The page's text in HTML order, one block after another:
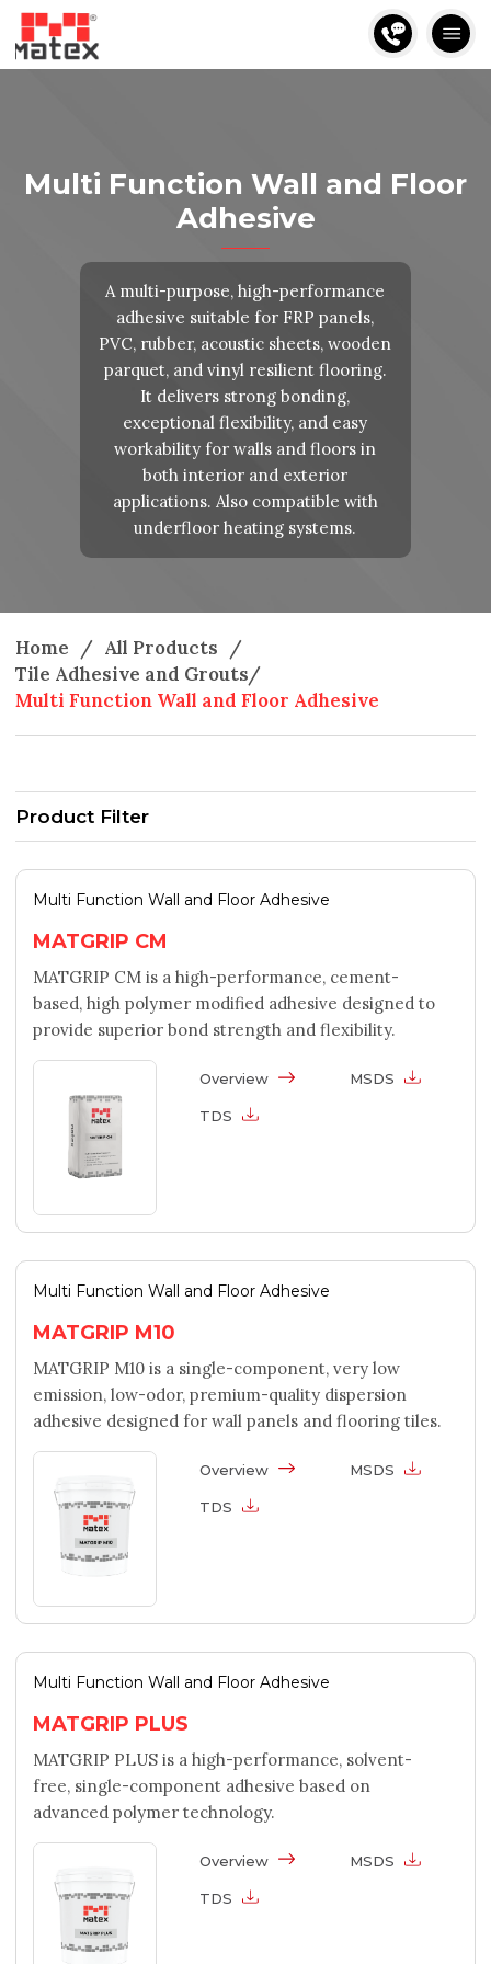
Multi Function Wall and Floor
Adhesive
A multi-purpose, high-performance
adhesive suitable for FRP panels,
PVC, rubber, acoustic sheets, wooden
parquet, and vinyl resilient flooring.
It delivers strong bonding,
exceptional flexibility, and easy
workability for walls and floors in
both interior and exterior
applications. Also compatible with
underfloor heating systems.
Home / All Products /
Tile Adhesive and Grouts/
Multi Function Wall and Floor Adhesive
Product Filter
Multi Function Wall and Floor Adhesive
MATGRIP CM
MATGRIP CM is a high-performance, cement-
based, high polymer modified adhesive designed to
provide superior bond strength and flexibility.
Overview MSDS
TDS
Multi Function Wall and Floor Adhesive
MATGRIP M10
MATGRIP M10 is a single-component, very low
emission, low-odor, premium-quality dispersion
adhesive designed for wall panels and flooring tiles.
Overview MSDS
TDS
Multi Function Wall and Floor Adhesive
MATGRIP PLUS
MATGRIP PLUS is a high-performance, solvent-
free, single-component adhesive based on
advanced polymer technology.
Overview MSDS
TDS